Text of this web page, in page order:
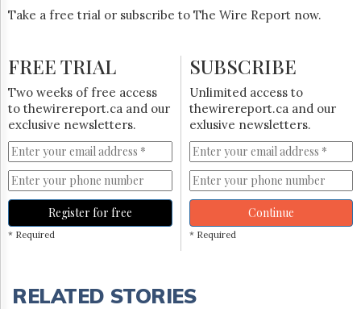
Take a free trial or subscribe to The Wire Report now.
FREE TRIAL
Two weeks of free access
to thewirereport.ca and our
exclusive newsletters.
Register for free
* Required
SUBSCRIBE
Unlimited access to
thewirereport.ca and our
exlusive newsletters.
Continue
* Required
RELATED STORIES